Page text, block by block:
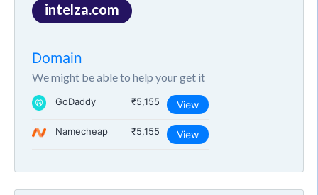
intelza.com
Domain
We might be able to help your get it
GoDaddy ₹5,155 View
Namecheap ₹5,155 View